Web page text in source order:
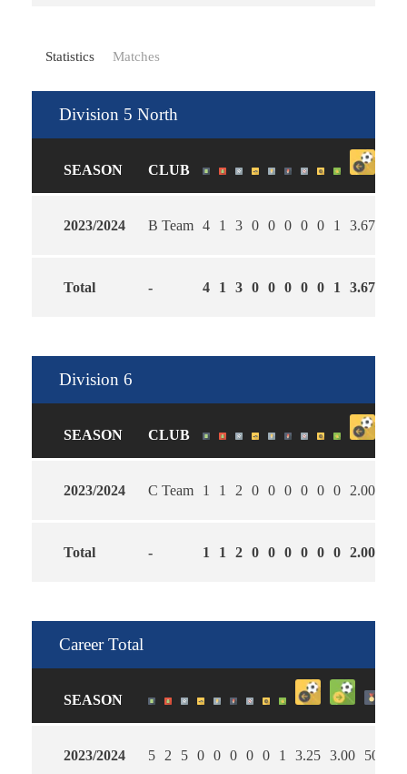
Statistics Matches
Division 5 North
SEASON CLUB
2023/2024 B Team 4 1 3 0 0 0 0 0 1 3.67
Total - 4 1 3 0 0 0 0 0 1 3.67
Division 6
SEASON CLUB
2023/2024 C Team 1 1 2 0 0 0 0 0 0 2.00
Total - 1 1 2 0 0 0 0 0 0 2.00
Career Total
SEASON
2023/2024 5 2 5 0 0 0 0 0 1 3.25 3.00 50